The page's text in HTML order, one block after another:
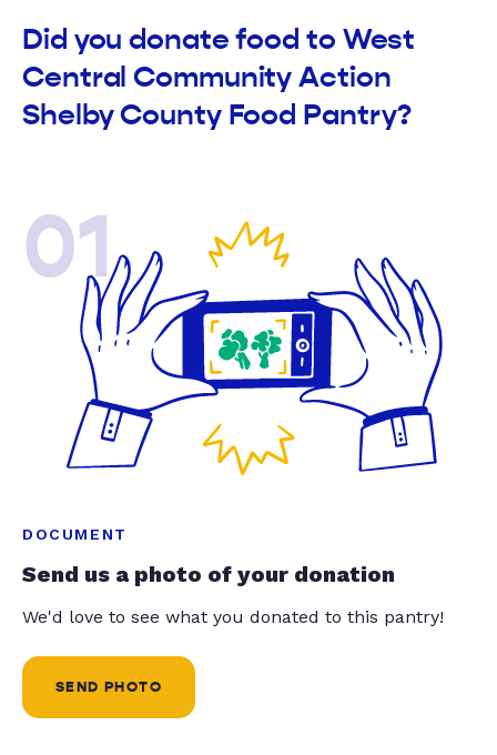
Did you donate food to West
Central Community Action
Shelby County Food Pantry?
01
DOCUMENT
Send us a photo of your donation
We'd love to see what you donated to this pantry!
SEND PHOTO